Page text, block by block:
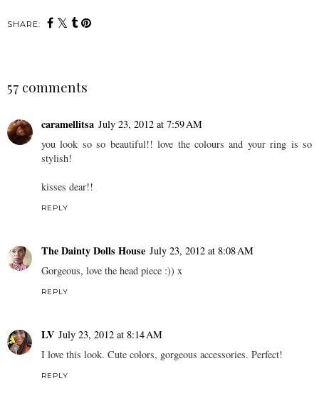
SHARE:
57 comments
caramellitsa July 23, 2012 at 7:59 AM
you look so so beautiful!! love the colours and your ring is so
stylish!
kisses dear!!
REPLY
The Dainty Dolls House July 23, 2012 at 8:08 AM
Gorgeous, love the head piece :)) x
REPLY
LV July 23, 2012 at 8:14 AM
I love this look. Cute colors, gorgeous accessories. Perfect!
REPLY